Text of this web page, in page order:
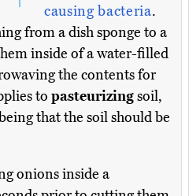
causing bacteria.
from a dish sponge to a
inside of a water-filled
the contents for
to pasteurizingsoil,
that the soil should be
onions inside a